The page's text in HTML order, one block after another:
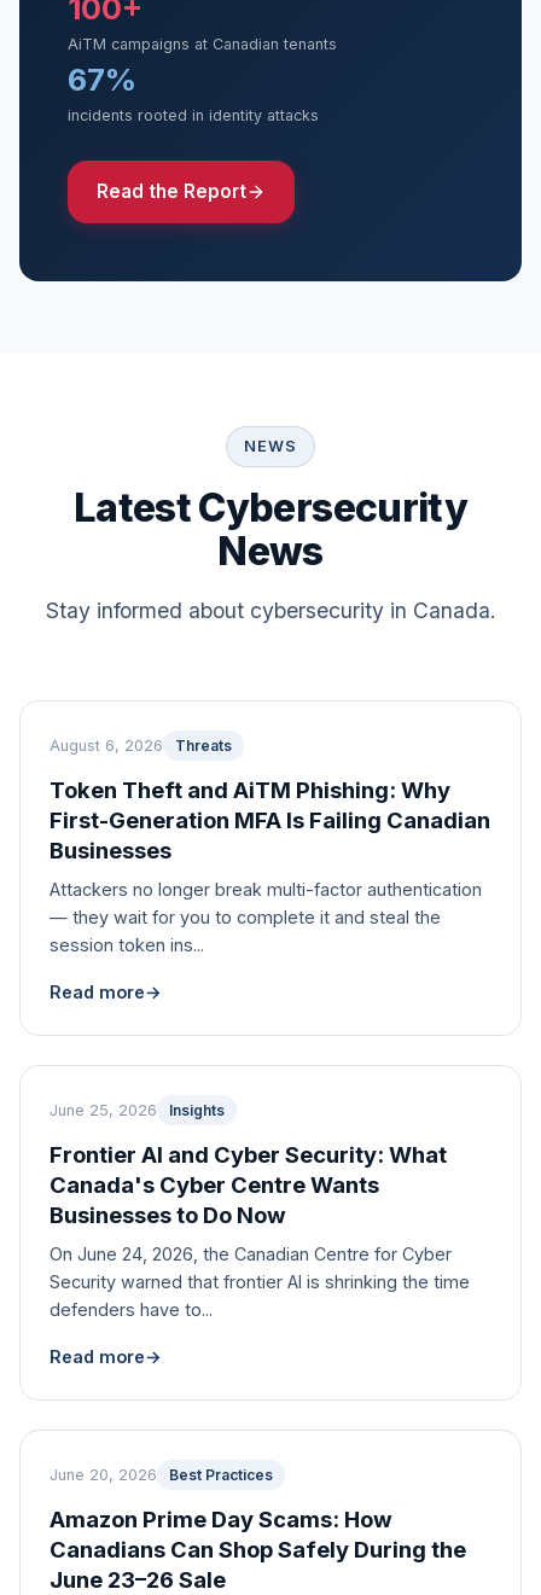
100+
AiTM campaigns at Canadian tenants
67%
incidents rooted in identity attacks
Read the Report
NEWS
Latest Cybersecurity
News
Stay informed about cybersecurity in Canada.
August 6, 2026 Threats
Token Theft and AiTM Phishing: Why
First-Generation MFA Is Failing Canadian
Businesses
Attackers no longer break multi-factor authentication
— they wait for you to complete it and steal the
session token ins...
Read more→
June 25, 2026 Insights
Frontier AI and Cyber Security: What
Canada's Cyber Centre Wants
Businesses to Do Now
On June 24, 2026, the Canadian Centre for Cyber
Security warned that frontier AI is shrinking the time
defenders have to...
Read more→
June 20, 2026 Best Practices
Amazon Prime Day Scams: How
Canadians Can Shop Safely During the
June 23–26 Sale